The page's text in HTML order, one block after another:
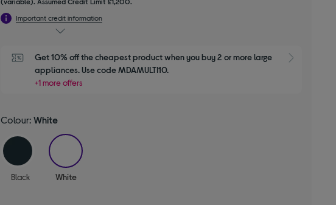
Important credit information
Get 10% off the cheapest product when you buy 2 or more large
appliances. Use code MDAMULTI10.
+1 more offers
Colour:White
Black
selected
White